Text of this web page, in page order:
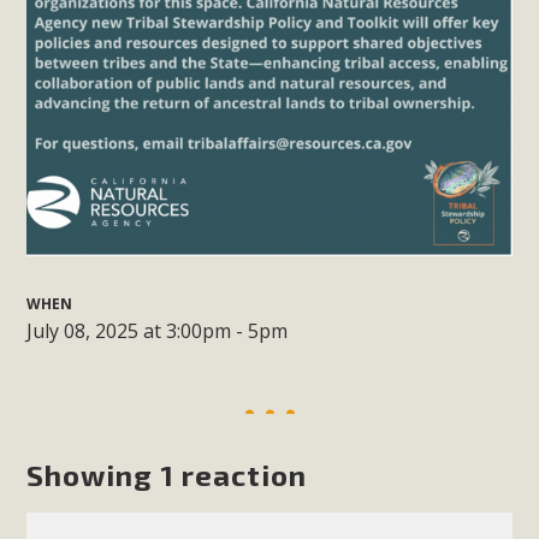
WHEN
July 08, 2025 at 3:00pm - 5pm
Showing 1 reaction
support legislation that would address both energy
insecurity and air pollution problems in California. The
legislation introduced by Senator Wiener (SB 868) would
allow Californians to install portable solar generation
devices known as "balcony solar" without having to connect
with public utilities (as is currently the law). These small
plug-in units can provide enough electricity...
Read More
New Desert Wise Landscaping
Click on the photo to enjoy MBCA's latest engaging video
of a local residential landscape filled with desert native